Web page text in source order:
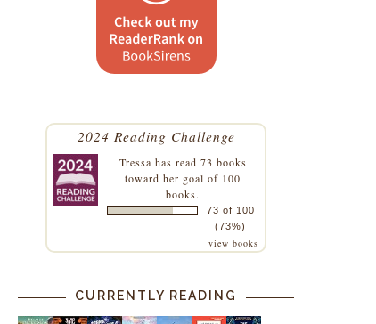
2024 Reading Challenge
Tressa has read 73 books
toward her goal of 100
books.
73 of 100
(73%)
view books
CURRENTLY READING